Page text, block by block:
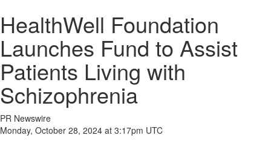
HealthWell Foundation
Launches Fund to Assist
Patients Living with
Schizophrenia
PR Newswire
Monday, October 28, 2024 at 3:17pm UTC